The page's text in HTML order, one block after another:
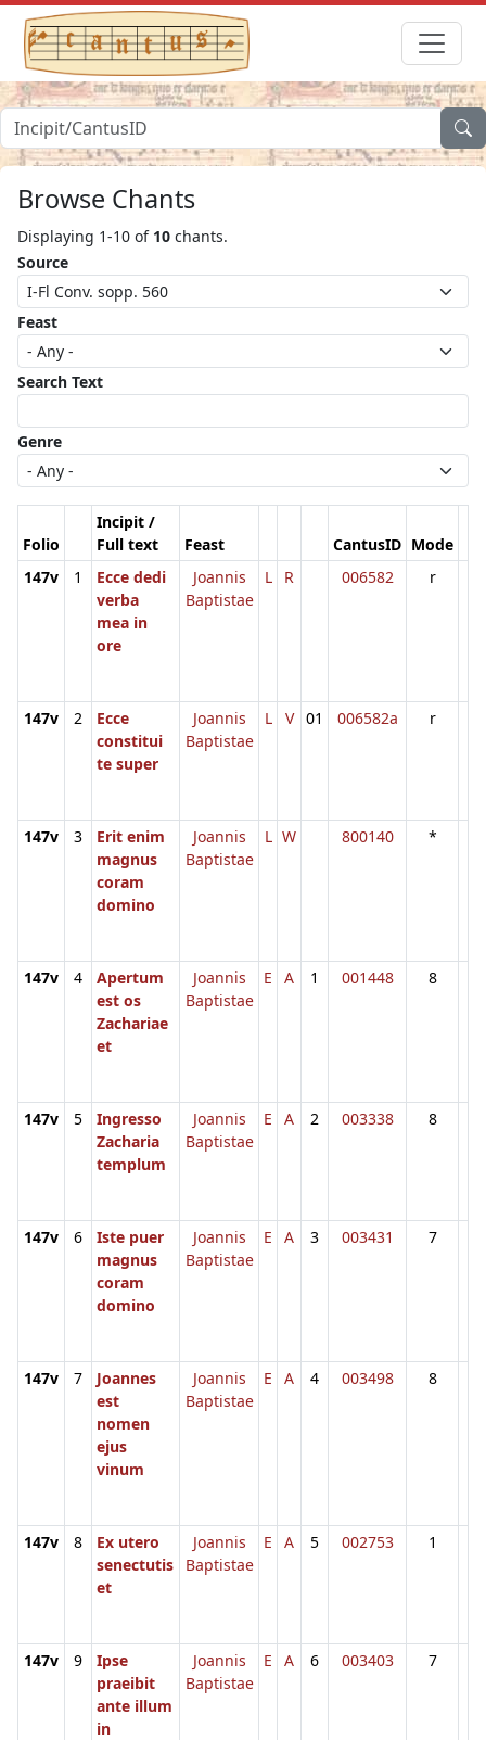
Browse Chants
Displaying 1-10 of 10 chants.
Source
Feast
Search Text
Genre
Folio
Incipit /
Full text
Feast CantusID Mode
147v
1
Ecce dedi
verba
mea in
ore
Joannis
Baptistae
L R 006582 r
147v 2
Ecce
constitui
te super
Joannis
Baptistae
L V 01 006582a r
147v 3
Erit enim
magnus
coram
domino
Joannis
Baptistae
L W 800140 *
147v 4
Apertum
est os
Zachariae
et
Joannis
Baptistae
E A 1 001448 8
147v 5
Ingresso
Zacharia
templum
Joannis
Baptistae
E A 2 003338 8
147v 6
Iste puer
magnus
coram
domino
Joannis
Baptistae
E A 3 003431 7
147v 7
Joannes
est
nomen
ejus
vinum
Joannis
Baptistae
E A 4 003498 8
147v 8
Ex utero
senectutis
et
Joannis
Baptistae
E A 5 002753 1
147v 9
Ipse
praeibit
ante illum
in
Joannis
Baptistae
E A 6 003403 7